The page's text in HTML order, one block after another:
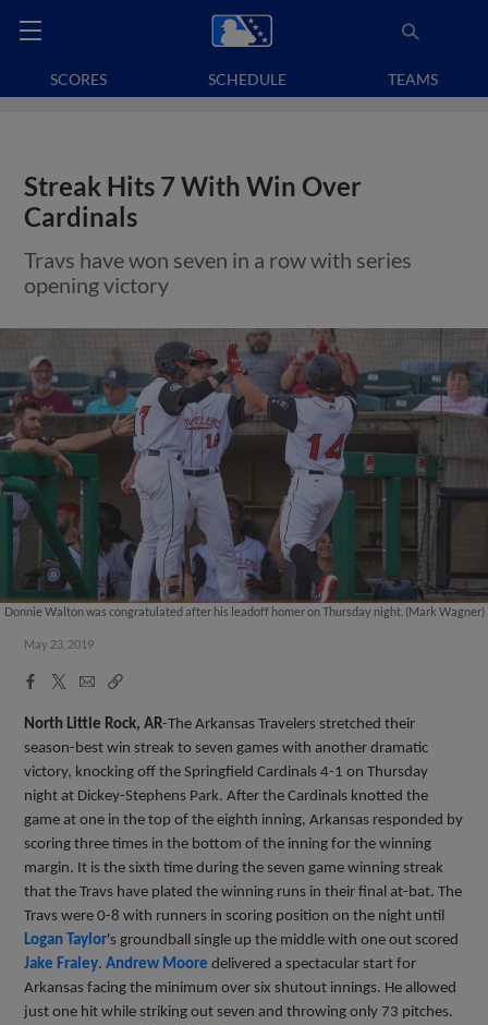
SCORES SCHEDULE TEAMS
Streak Hits 7 With Win Over
Cardinals
Travs have won seven in a row with series
opening victory
Donnie Walton was congratulated after his leadoff homer on Thursday night. (Mark Wagner)
May 23, 2019
Facebook
X
EmailCopy
North Little Rock, AR-The Arkansas Travelers stretched their
season-best win streak to seven games with another dramatic
victory, knocking off the Springfield Cardinals 4-1 on Thursday
night at Dickey-Stephens Park. After the Cardinals knotted the
game at one in the top of the eighth inning, Arkansas responded by
scoring three times in the bottom of the inning for the winning
margin. It is the sixth time during the seven game winning streak
that the Travs have plated the winning runs in their final at-bat. The
Travs were 0-8 with runners in scoring position on the night until
Logan Taylor's groundball single up the middle with one out scored
Jake Fraley.Andrew Moore delivered a spectacular start for
Arkansas facing the minimum over six shutout innings. He allowed
just one hit while striking out seven and throwing only 73 pitches.